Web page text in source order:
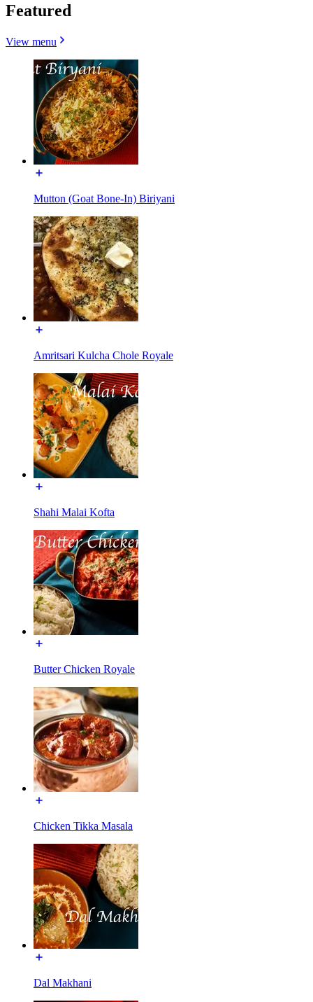
Featured
View menu
Mutton (Goat Bone-In) Biriyani
Amritsari Kulcha Chole Royale
Shahi Malai Kofta
Butter Chicken Royale
Chicken Tikka Masala
Dal Makhani